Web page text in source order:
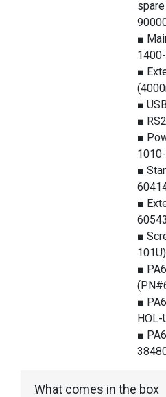
■
■
■
■
■
■
■
■
101U)
■
■
HOL-
■
What comes in the box